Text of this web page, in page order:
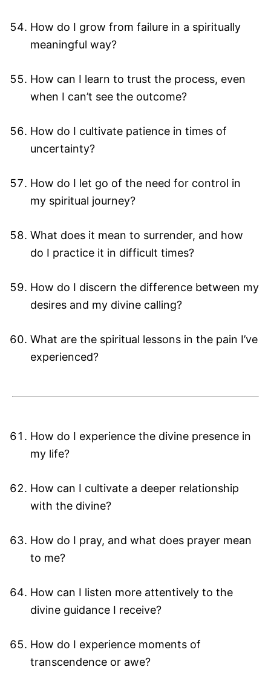
How do I grow from failure in a spiritually
meaningful way?
How can I learn to trust the process, even
when I can’t see the outcome?
How do I cultivate patience in times of
uncertainty?
How do I let go of the need for control in
my spiritual journey?
What does it mean to surrender, and how
do I practice it in difficult times?
How do I discern the difference between my
desires and my divine calling?
What are the spiritual lessons in the pain I’ve
experienced?
How do I experience the divine presence in
my life?
How can I cultivate a deeper relationship
with the divine?
How do I pray, and what does prayer mean
to me?
How can I listen more attentively to the
divine guidance I receive?
How do I experience moments of
transcendence or awe?